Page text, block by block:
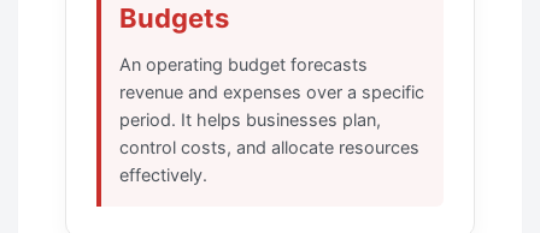
Budgets
An operating budget forecasts
revenue and expenses over a specific
period. It helps businesses plan,
control costs, and allocate resources
effectively.